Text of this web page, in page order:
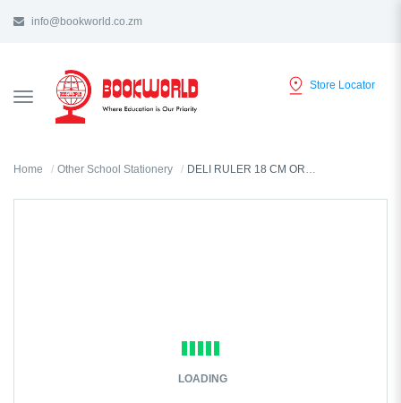
info@bookworld.co.zm
TOGGLE
NAVIGATION
Store Locator
Home Other School Stationery DELI RULER 18 CM ORANGE COLOUR - 6206
LOADING